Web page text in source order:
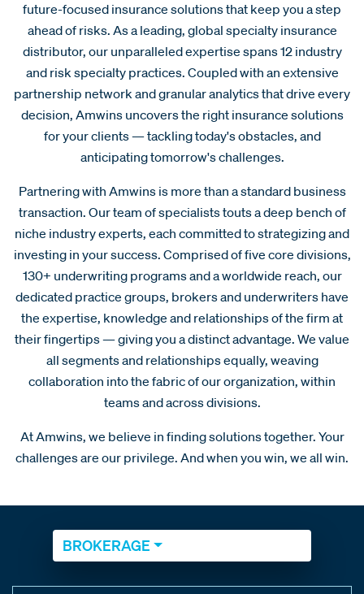
future-focused insurance solutions that keep you a step
ahead of risks. As a leading, global specialty insurance
distributor, our unparalleled expertise spans 12 industry
and risk specialty practices. Coupled with an extensive
partnership network and granular analytics that drive every
decision, Amwins uncovers the right insurance solutions
for your clients — tackling today's obstacles, and
anticipating tomorrow's challenges.
Partnering with Amwins is more than a standard business
transaction. Our team of specialists touts a deep bench of
niche industry experts, each committed to strategizing and
investing in your success. Comprised of five core divisions,
130+ underwriting programs and a worldwide reach, our
dedicated practice groups, brokers and underwriters have
the expertise, knowledge and relationships of the firm at
their fingertips — giving you a distinct advantage. We value
all segments and relationships equally, weaving
collaboration into the fabric of our organization, within
teams and across divisions.
At Amwins, we believe in finding solutions together. Your
challenges are our privilege. And when you win, we all win.
BROKERAGE